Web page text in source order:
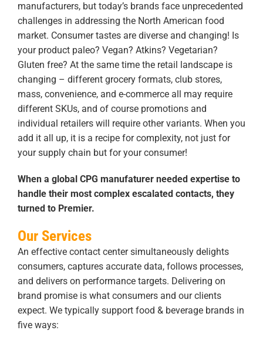
manufacturers, but today’s brands face unprecedented
challenges in addressing the North American food
market. Consumer tastes are diverse and changing! Is
your product paleo? Vegan? Atkins? Vegetarian?
Gluten free? At the same time the retail landscape is
changing – different grocery formats, club stores,
mass, convenience, and e-commerce all may require
different SKUs, and of course promotions and
individual retailers will require other variants. When you
add it all up, it is a recipe for complexity, not just for
your supply chain but for your consumer!
When a global CPG manufaturer needed expertise to
handle their most complex escalated contacts, they
turned to Premier.
Our Services
An effective contact center simultaneously delights
consumers, captures accurate data, follows processes,
and delivers on performance targets. Delivering on
brand promise is what consumers and our clients
expect. We typically support food & beverage brands in
five ways: